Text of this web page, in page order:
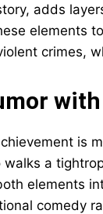
adds
elements
crimes,
is
walks a
elements
comedy